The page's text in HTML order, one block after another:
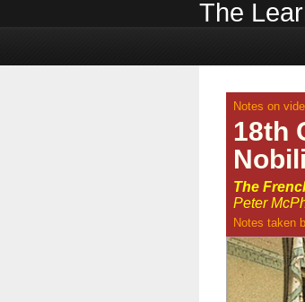
The
Notes on
18th
The
Peter
Notes taken